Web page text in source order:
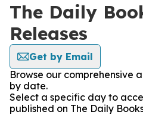
The Daily
Releases
Get by Email
Browse our comprehensive
by date.
Select a specific day to
published on The Daily